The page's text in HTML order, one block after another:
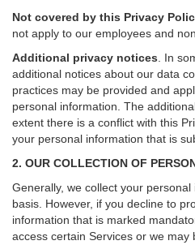
Not covered by this Privacy
not apply to our employees and
Additional privacy notices
In
additional notices about our data
practices may be provided and
personal information. The
extent there is a conflict with this
your personal information that is
2. OUR COLLECTION OF
Generally, we collect your
basis. However, if you decline to
information that is marked
access certain Services or we